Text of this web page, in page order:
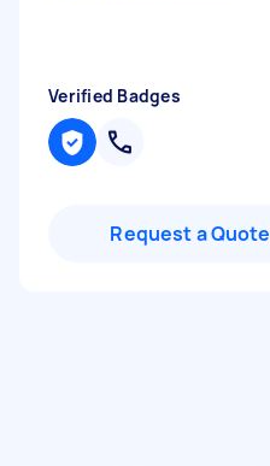
Verified Badges
Request a Quote